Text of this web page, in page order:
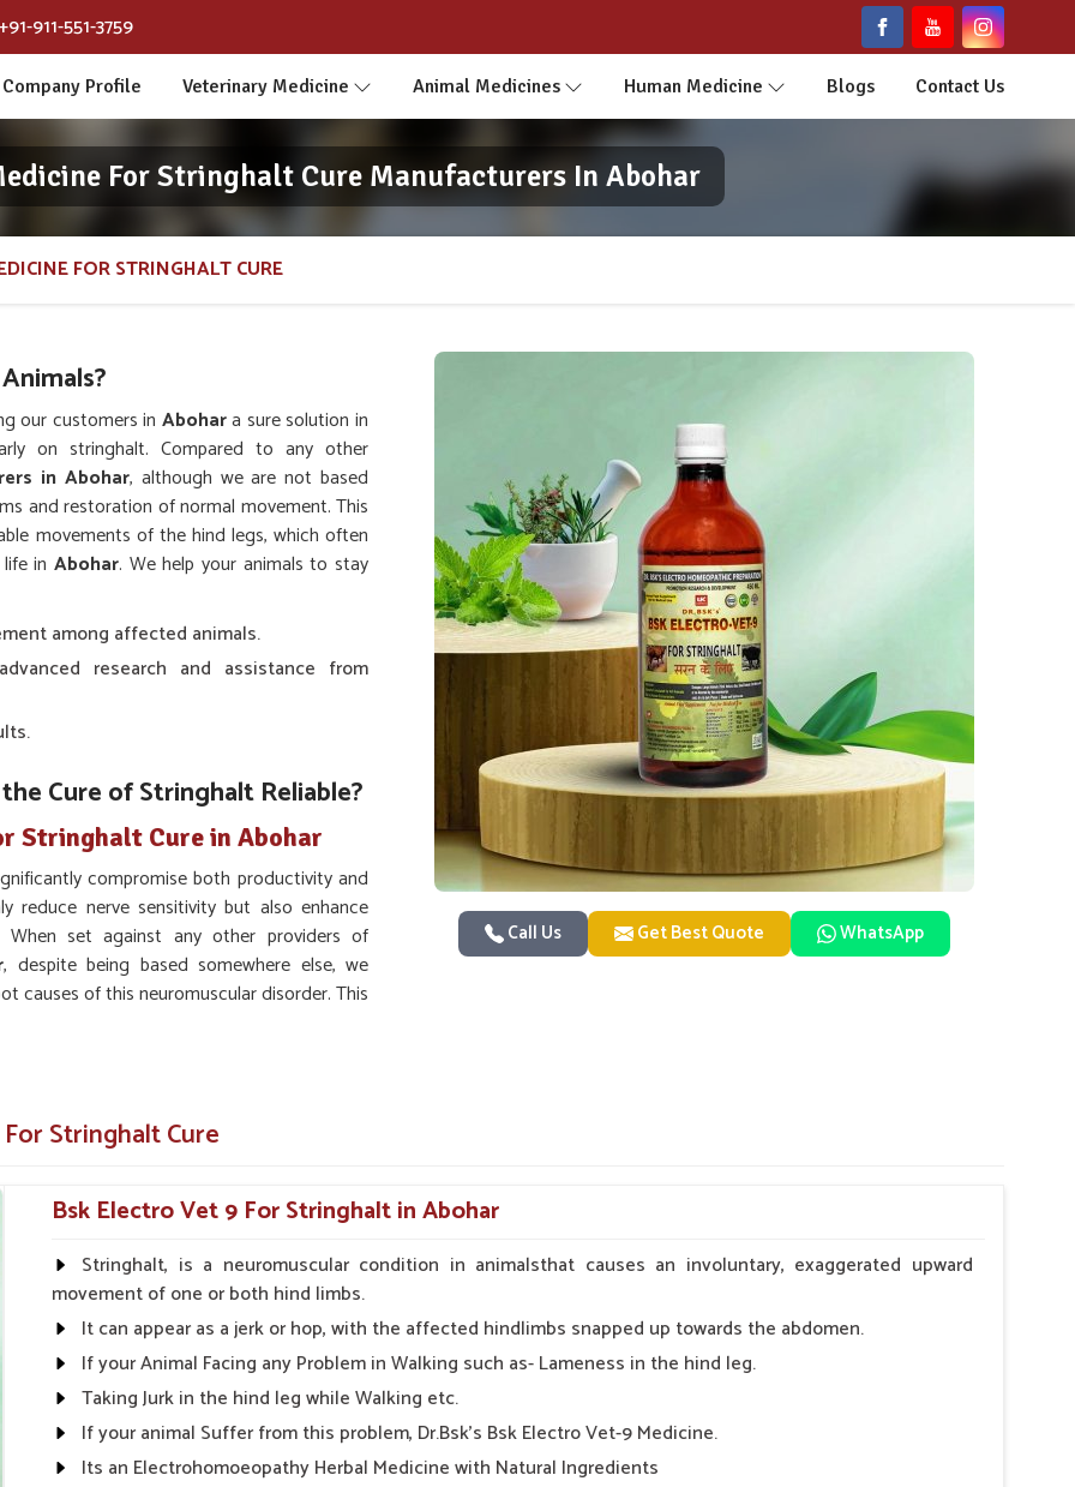
+91-911-551-3759
Company Profile Veterinary Medicine Animal Medicines Human Medicine Blogs Contact Us
For Stringhalt Cure Manufacturers In Abohar
FOR STRINGHALT CURE
Call Us Get Best Quote WhatsApp
our customers in Abohara sure solution in
on stringhalt. Compared to any other
in Abohar, although we are not based
and restoration of normal movement. This
movements of the hind legs, which often
life inAbohar. We help your animals to stay
among affected animals.
research and assistance from
Cure of Stringhalt Reliable?
Stringhalt Cure in Abohar
compromise both productivity and
reduce nerve sensitivity but also enhance
When set against any other providers of
, despite being based somewhere else, we
causes of this neuromuscular disorder. This
long-term muscle.
in Abohar?
to veterinarians throughout the length and
us the most dependable ally for animal
Veterinary Stringhalt Cure Medicine
we are a dependable and trusted source for
country. Our preparations and formulating
and promoting sustained recovery
Stringhalt Cure
Bsk Electro Vet 9 For Stringhalt in Abohar
Stringhalt, is a neuromuscular condition in animalsthat causes an involuntary, exaggerated upward
movement of one or both hind limbs.
It can appear as a jerk or hop, with the affected hindlimbs snapped up towards the abdomen.
If your Animal Facing any Problem in Walking such as- Lameness in the hind leg.
Taking Jurk in the hind leg while Walking etc.
If your animal Suffer from this problem, Dr.Bsk's Bsk Electro Vet-9 Medicine.
Its an Electrohomoeopathy Herbal Medicine with Natural Ingredients